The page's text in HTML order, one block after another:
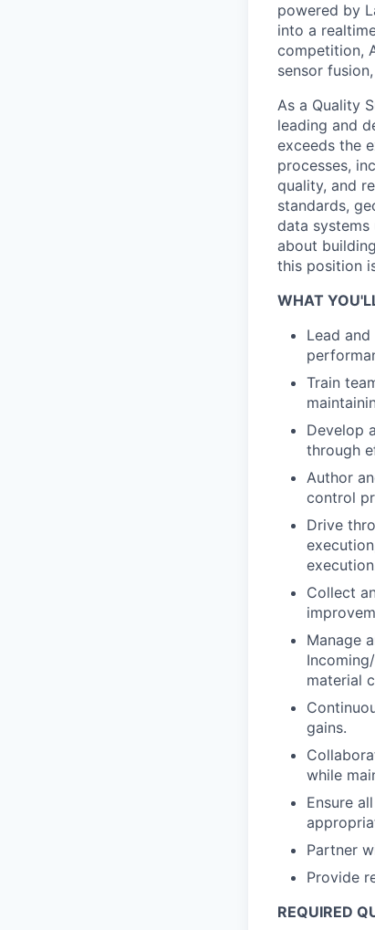
powered by
into a
competition,
sensor
As a Quality
leading and
exceeds the
processes,
quality, and
standards,
data systems
about
this position
WHAT
Lead
Train
Develop
through
Author
control
Drive
Collect
Manage
material
gains.
while
Ensure
Partner
Provide
REQUIRED